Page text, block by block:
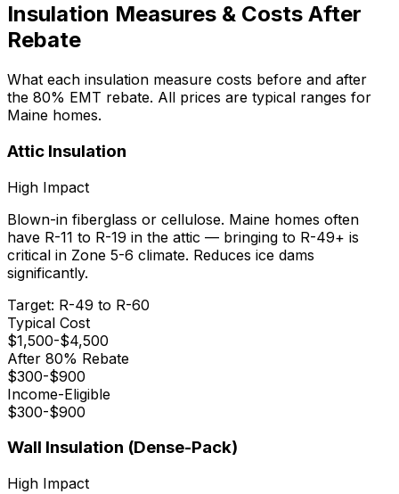
Insulation Measures & Costs After
Rebate
What each insulation measure costs before and after
the 80% EMT rebate. All prices are typical ranges for
Maine homes.
Attic Insulation
High Impact
Blown-in fiberglass or cellulose. Maine homes often
have R-11 to R-19 in the attic — bringing to R-49+ is
critical in Zone 5-6 climate. Reduces ice dams
significantly.
Target: R-49 to R-60
Typical Cost
$1,500-$4,500
After 80% Rebate
$300-$900
Income-Eligible
$300-$900
Wall Insulation (Dense-Pack)
High Impact